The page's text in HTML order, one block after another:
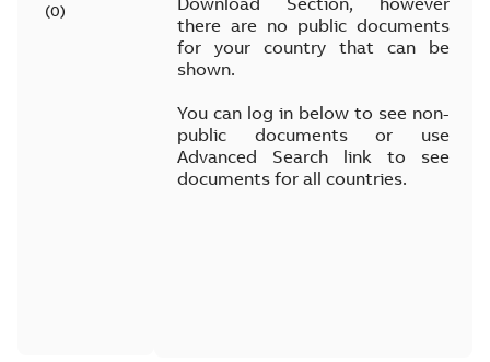
(0)
there are no public documents
for your country that can be
shown.
You can log in below to see non-
public documents or use
Advanced Search link to see
documents for all countries.